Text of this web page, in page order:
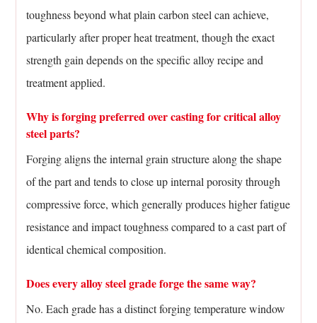
toughness beyond what plain carbon steel can achieve,
particularly after proper heat treatment, though the exact
strength gain depends on the specific alloy recipe and
treatment applied.
Why is forging preferred over casting for critical alloy
steel parts?
Forging aligns the internal grain structure along the shape
of the part and tends to close up internal porosity through
compressive force, which generally produces higher fatigue
resistance and impact toughness compared to a cast part of
identical chemical composition.
Does every alloy steel grade forge the same way?
No. Each grade has a distinct forging temperature window